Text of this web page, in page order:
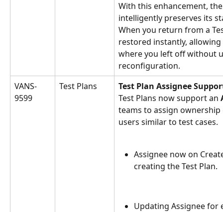
With this enhancement,
intelligently preserves its
When you return from a
restored instantly,
where you left off without
reconfiguration.
VANS-
9599
Test Plans
Test Plan Assignee
Test Plans now support an
teams to assign
users similar to test cases.
Assignee now on
creating the Test Plan.
Updating Assignee for